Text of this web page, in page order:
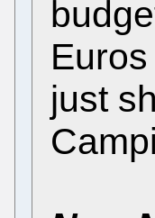
just